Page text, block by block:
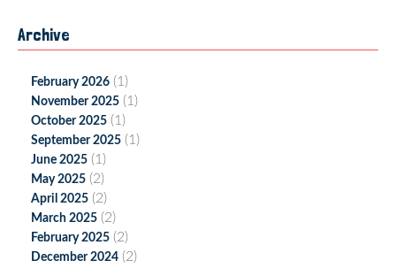
Archive
February 2026 (1)
November 2025 (1)
October 2025 (1)
September 2025 (1)
June 2025 (1)
May 2025 (2)
April 2025 (2)
March 2025 (2)
February 2025 (2)
December 2024 (2)